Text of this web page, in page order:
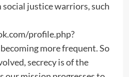
justice warriors, such
profile.php?
more frequent. So
secrecy is of the